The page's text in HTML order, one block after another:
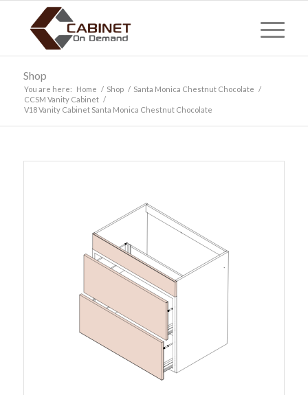
Shop
You are here: Home / Shop / Santa Monica Chestnut Chocolate /
CCSM Vanity Cabinet /
V18 Vanity Cabinet Santa Monica Chestnut Chocolate